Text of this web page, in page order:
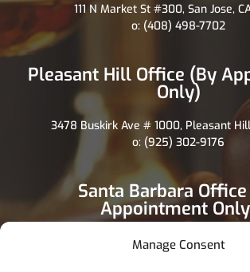
Manage Consent
111 N Market St #300, San Jose,
o: (408) 498-7702
Pleasant Hill Office (By
Only)
3478 Buskirk Ave # 1000, Pleasant
o: (925) 302-9176
Santa Barbara
Appointment
1117 State St, Santa Barbara, CA